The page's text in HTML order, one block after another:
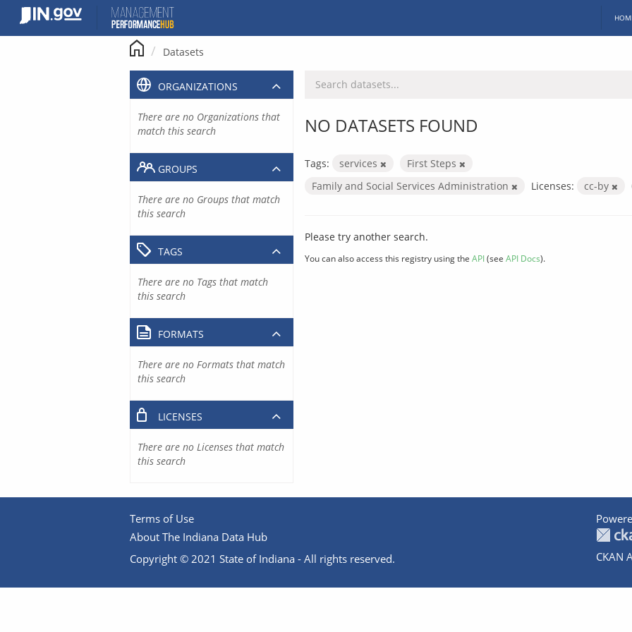
content
Datasets
NO DATASETS FOUND
Tags: services
First Steps
Family and Social Services Administration
Licenses: cc-by
Please try another search.
You can also access this registry using the API(see API Docs).
ORGANIZATIONS
There are no Organizations that
match this search
GROUPS
There are no Groups that match
this search
TAGS
There are no Tags that match
this search
FORMATS
There are no Formats that match
this search
LICENSES
There are no Licenses that match
this search
Terms of Use
About The Indiana Data Hub
Copyright © 2021 State of Indiana - All rights reserved.
CKAN